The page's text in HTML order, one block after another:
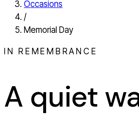
Occasions
/
Memorial Day
IN REMEMBRANCE
A quiet